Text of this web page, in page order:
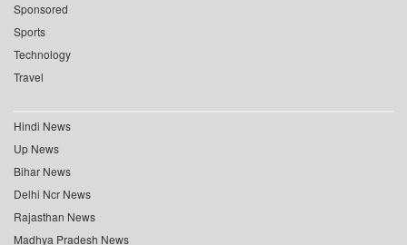
Sponsored
Sports
Technology
Travel
Hindi News
Up News
Bihar News
Delhi Ncr News
Rajasthan News
Madhya Pradesh News